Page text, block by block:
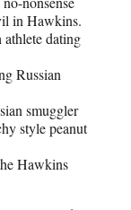
in Hawkins.
athlete dating
Russian
smuggler
style peanut
Hawkins